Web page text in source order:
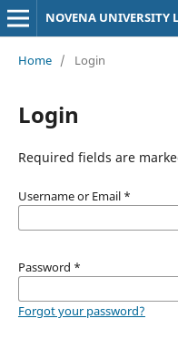
NOVENA UNIVERSITY
Home / Login
Login
Required fields are
Username or Email *
Password *
Forgot your password?